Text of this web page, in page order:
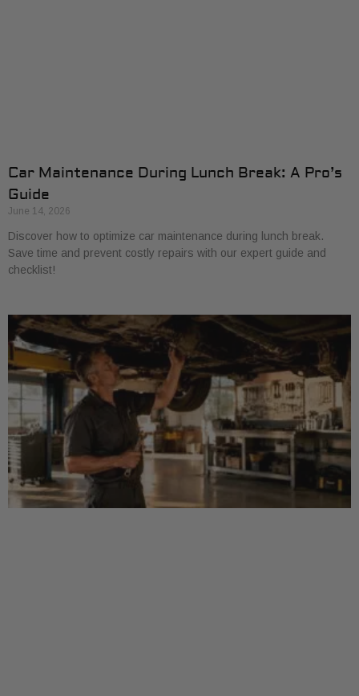
Car Maintenance During Lunch Break: A Pro’s
Guide
June 14, 2026
Discover how to optimize car maintenance during lunch break.
Save time and prevent costly repairs with our expert guide and
checklist!